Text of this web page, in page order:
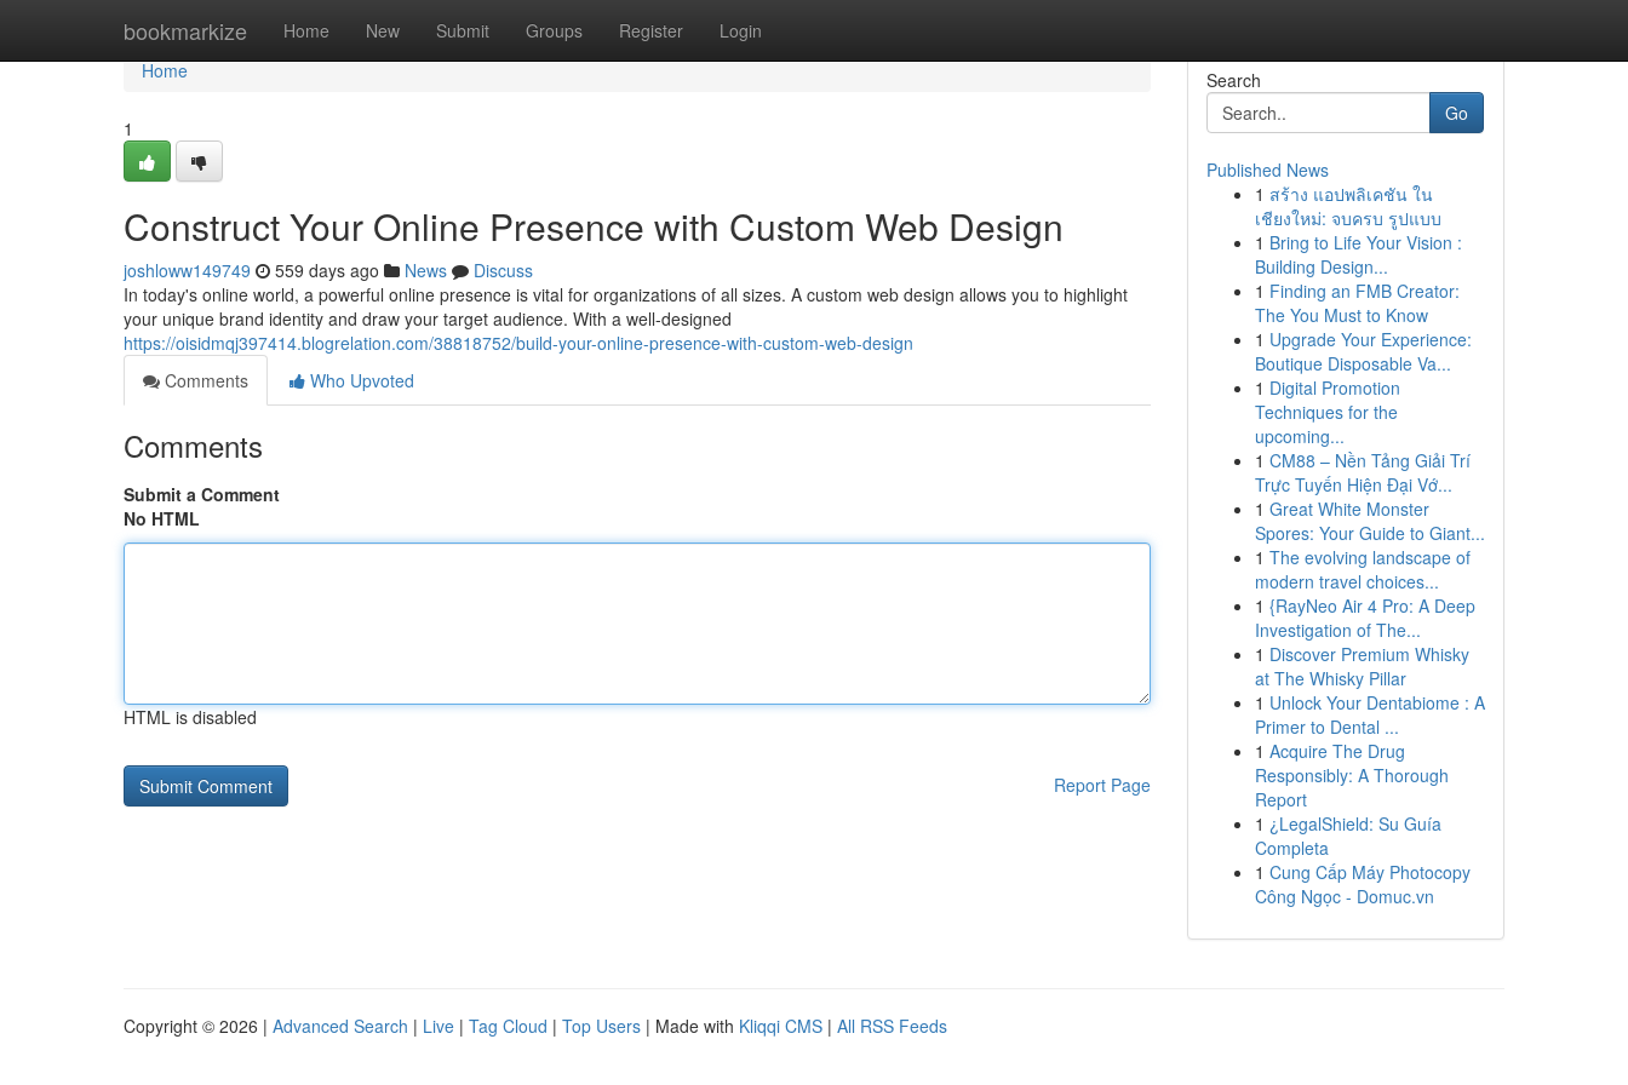
bookmarkize Home New Submit Groups Register Login
Home
Home
1
Construct Your Online Presence with Custom Web Design
joshloww149749 559 days ago News
Discuss
In today's online world, a powerful online presence is vital for organizations of all sizes. A custom web design allows you to highlight
your unique brand identity and draw your target audience. With a well-designed
https://oisidmqj397414.blogrelation.com/38818752/build-your-online-presence-with-custom-web-design
Comments
Who Upvoted
Comments
Submit a Comment
No HTML
HTML is disabled
Report Page
Search
Go
Published News
1 สร้าง แอปพลิเคชัน ใน
เชียงใหม่: จบครบ รูปแบบ
1 Bring to Life Your Vision :
Building Design...
1 Finding an FMB Creator:
The You Must to Know
1 Upgrade Your Experience:
Boutique Disposable Va...
1 Digital Promotion
Techniques for the
upcoming...
1 CM88 – Nền Tảng Giải Trí
Trực Tuyến Hiện Đại Vớ...
1 Great White Monster
Spores: Your Guide to Giant...
1 The evolving landscape of
modern travel choices...
1 {RayNeo Air 4 Pro: A Deep
Investigation of The...
1 Discover Premium Whisky
at The Whisky Pillar
1 Unlock Your Dentabiome : A
Primer to Dental ...
1 Acquire The Drug
Responsibly: A Thorough
Report
1 ¿LegalShield: Su Guía
Completa
1 Cung Cấp Máy Photocopy
Công Ngọc - Domuc.vn
Copyright © 2026 | Advanced Search | Live | Tag Cloud | Top Users | Made with Kliqqi CMS | All RSS Feeds